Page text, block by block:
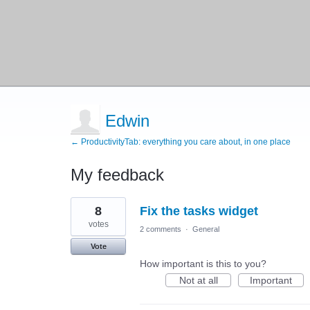
Edwin
← ProductivityTab: everything you care about, in one place
My feedback
1
found
Fix the tasks widget
8
votes
Vote
2 comments · General
How important is this to you?
Not at all
Important